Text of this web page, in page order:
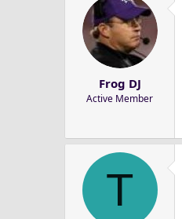
Frog DJ
Active Member
T